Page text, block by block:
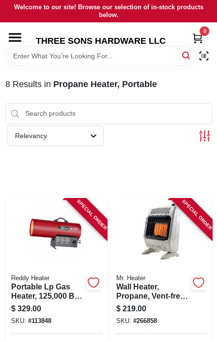
Skip
content
Welcome to our site! Browse our selection of in-stock products
below.
THREE SONS HARDWARE LLC
0
HOME
RENTALS
SIGN IN
CART
8Results in Propane Heater, Portable
Relevancy
SPECIAL ORDER
Reddy Heater
Portable Lp Gas
Heater, 125,000 Btu,
3,200-sq. Ft.
Coverage
$ 329.00
SKU: #113848
SPECIAL ORDER
Mr. Heater
Wall Heater,
Propane, Vent-free,
White, 10,000 Btu,
For 250 Sq. Ft.
$ 219.00
SKU: #266858